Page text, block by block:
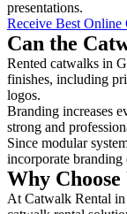
presentations.
Receive Best Online
Can the
Rented catwalks in
finishes, including
logos.
Branding increases
strong and
Since modular
incorporate branding
Why
At Catwalk Rental